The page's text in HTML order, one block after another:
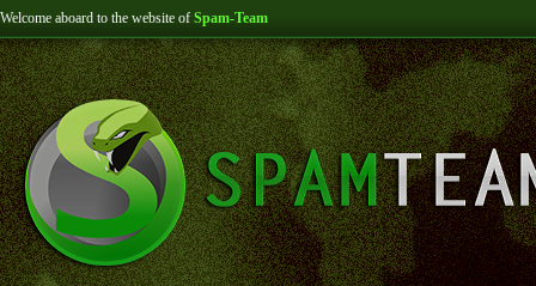
Welcome aboard to the website of Spam-Team